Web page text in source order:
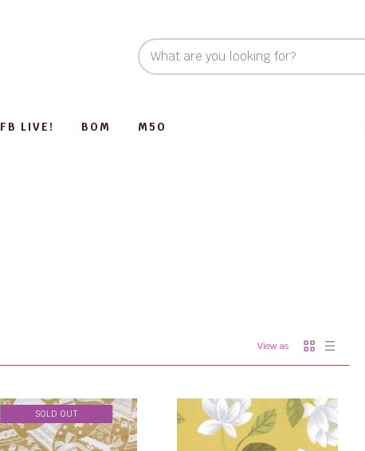
FB LIVE! BOM M50
View as
SOLD OUT